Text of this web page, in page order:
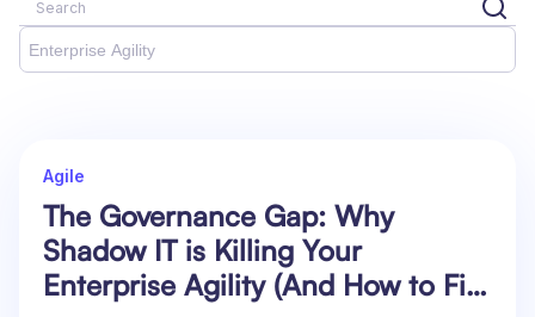
Enterprise Agility
Agile
The Governance Gap: Why
Shadow IT is Killing Your
Enterprise Agility (And How to Fix